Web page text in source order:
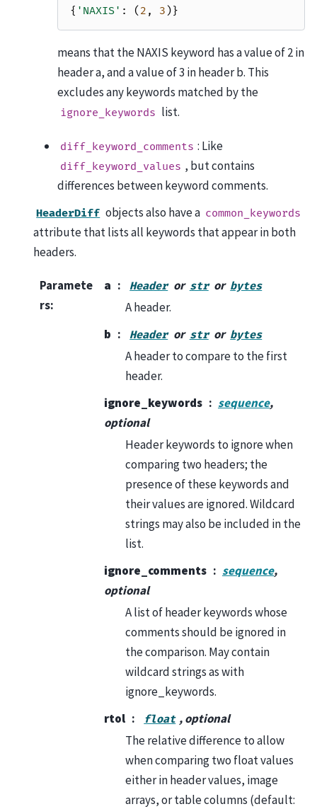
{ 'NAXIS' : ( 2 , 3 )}
means that the NAXIS keyword has a value of 2 in
header a, and a value of 3 in header b. This
excludes any keywords matched by the
ignore_keywords list.
diff_keyword_comments : Like
diff_keyword_values , but contains
differences between keyword comments.
HeaderDiff objects also have a common_keywords
attribute that lists all keywords that appear in both
headers.
Paramete
rs:
a Header or str or bytes
A header.
b
Header or str or bytes
A header to compare to the first
header.
ignore_keywords
sequence,
optional
Header keywords to ignore when
comparing two headers; the
presence of these keywords and
their values are ignored. Wildcard
strings may also be included in the
list.
ignore_comments
sequence,
optional
A list of header keywords whose
comments should be ignored in
the comparison. May contain
wildcard strings as with
ignore_keywords.
rtol
float , optional
The relative difference to allow
when comparing two float values
either in header values, image
arrays, or table columns (default: